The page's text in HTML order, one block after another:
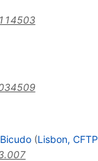
(Lisbon, CFTP